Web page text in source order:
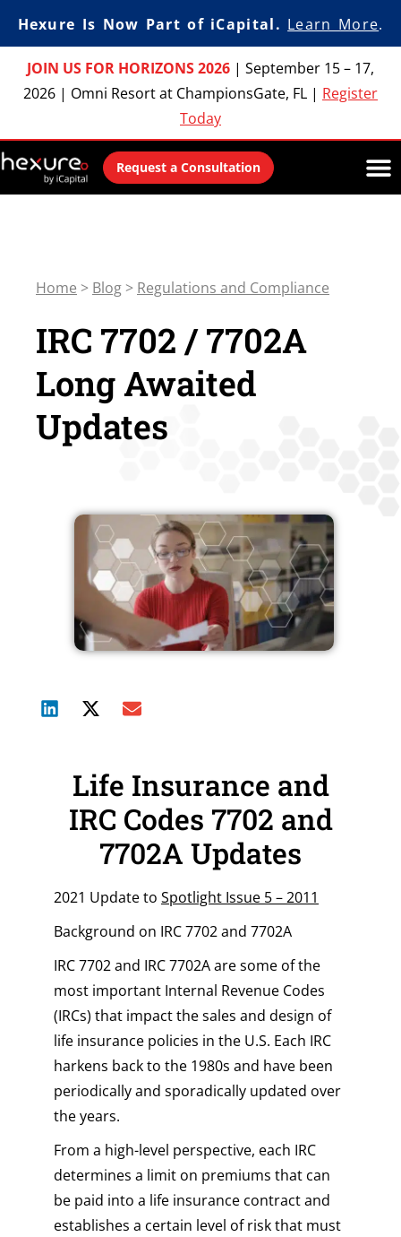
Hexure Is Now Part of iCapital. Learn More.
JOIN US FOR HORIZONS 2026 | September 15 – 17,
2026 | Omni Resort at ChampionsGate, FL | Register
Today
Request a Consultation
Home > Blog > Regulations and Compliance
IRC 7702 / 7702A
Long Awaited
Updates
Life Insurance and
IRC Codes 7702 and
7702A Updates
2021 Update to Spotlight Issue 5 – 2011
Background on IRC 7702 and 7702A
IRC 7702 and IRC 7702A are some of the
most important Internal Revenue Codes
(IRCs) that impact the sales and design of
life insurance policies in the U.S. Each IRC
harkens back to the 1980s and have been
periodically and sporadically updated over
the years.
From a high-level perspective, each IRC
determines a limit on premiums that can
be paid into a life insurance contract and
establishes a certain level of risk that must